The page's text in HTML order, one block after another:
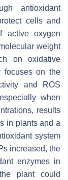
antioxidant
cells and
active oxygen
weight
on oxidative
focuses on the
and ROS
when
results
in plants and a
system
increased, the
enzymes in
plant could